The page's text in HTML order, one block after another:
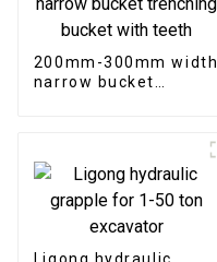
200mm-300mm width
narrow bucket
Ligong hydraulic